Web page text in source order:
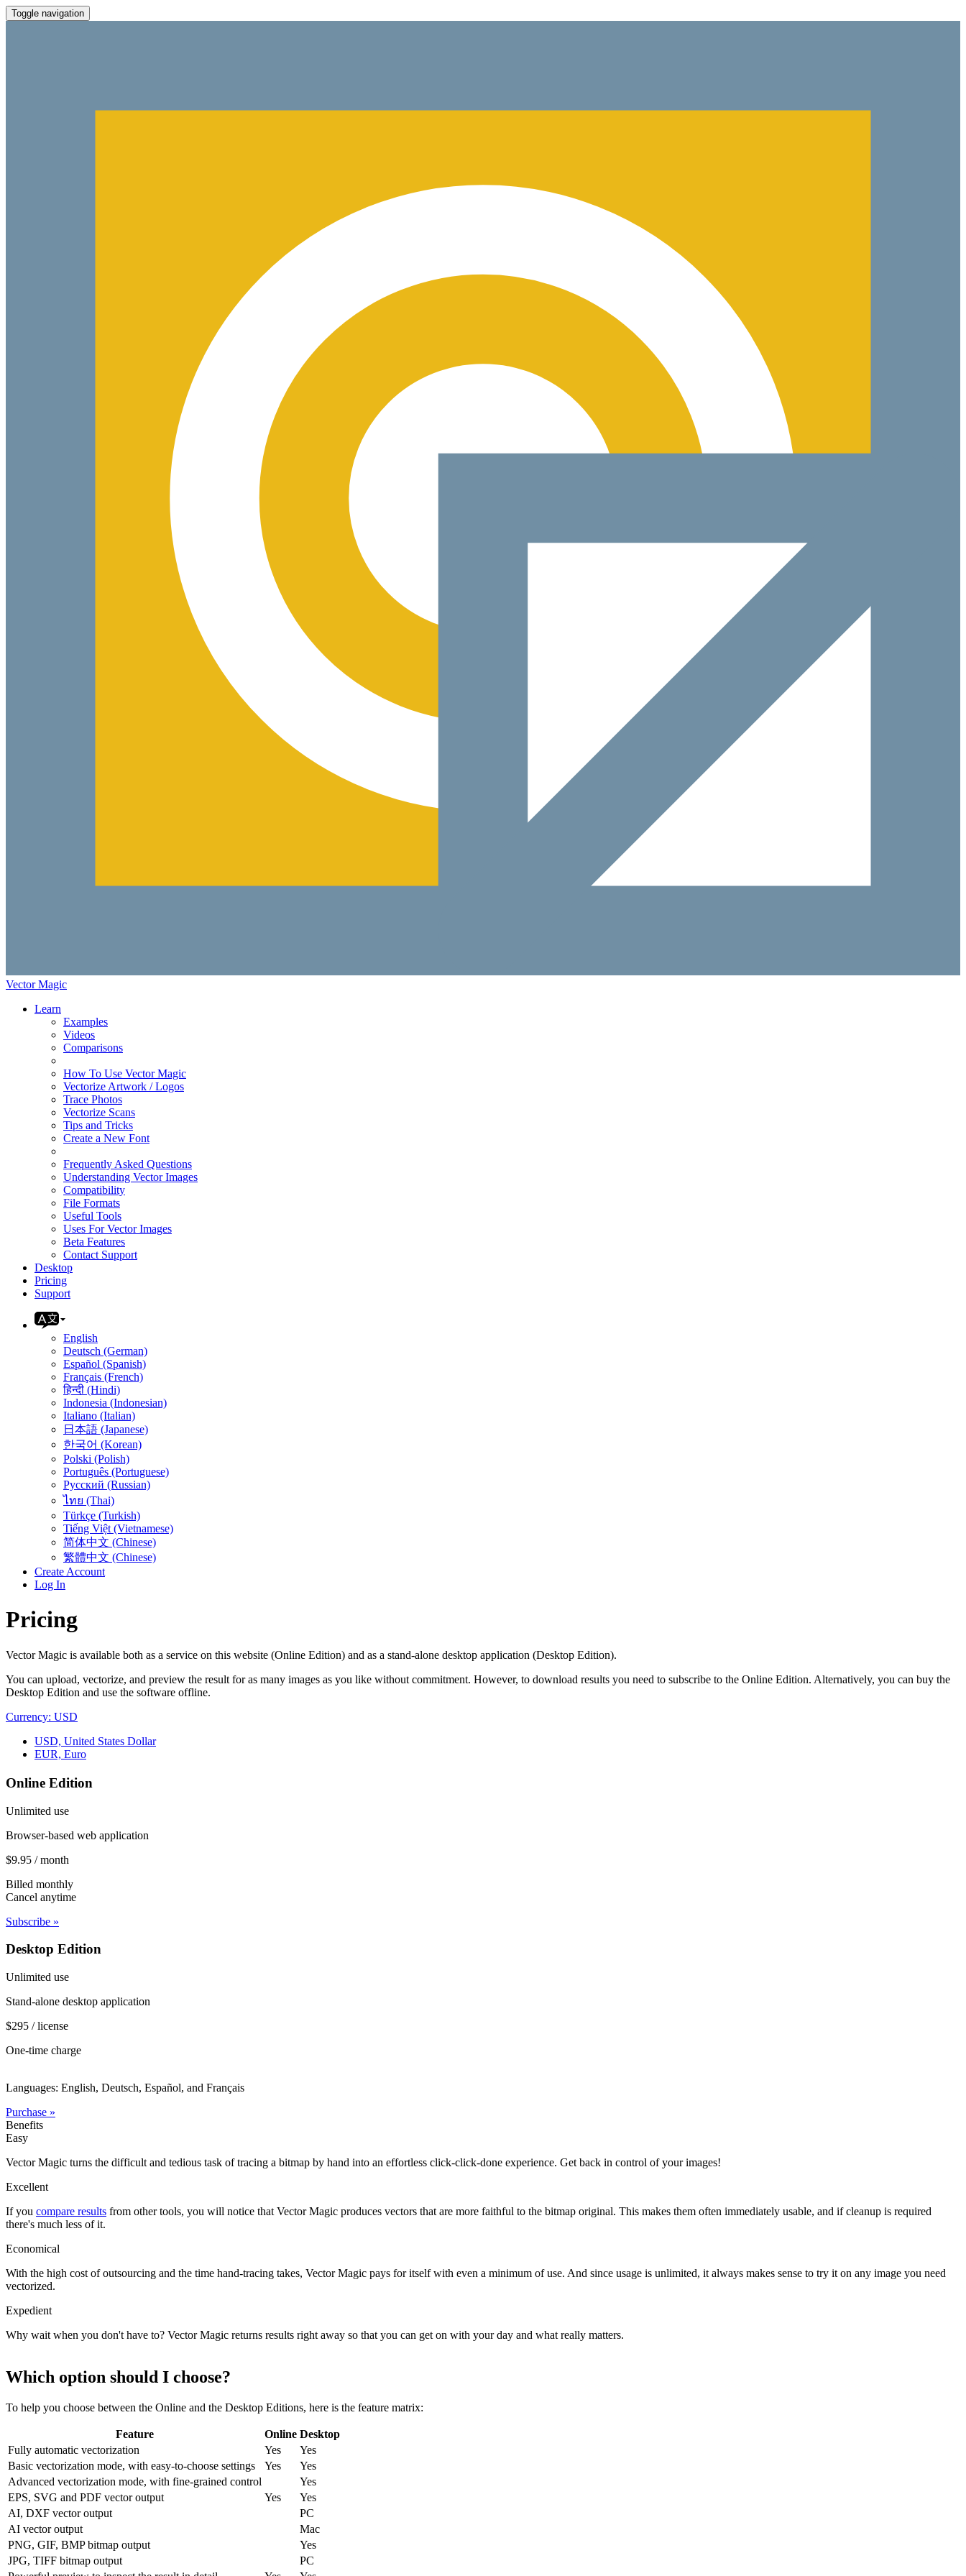
Toggle navigation
Vector Magic
Learn
Examples
Videos
Comparisons
How To Use Vector Magic
Vectorize Artwork / Logos
Trace Photos
Vectorize Scans
Tips and Tricks
Create a New Font
Frequently Asked Questions
Understanding Vector Images
Compatibility
File Formats
Useful Tools
Uses For Vector Images
Beta Features
Contact Support
Desktop
Pricing
Support
English
Deutsch (German)
Español (Spanish)
Français (French)
हिन्दी (Hindi)
Indonesia (Indonesian)
Italiano (Italian)
日本語 (Japanese)
한국어 (Korean)
Polski (Polish)
Português (Portuguese)
Русский (Russian)
ไทย (Thai)
Türkçe (Turkish)
Tiếng Việt (Vietnamese)
简体中文 (Chinese)
繁體中文 (Chinese)
Create Account
Log In
Pricing
Vector Magic is available both as a service on this website (Online Edition) and as a stand-alone desktop application (Desktop Edition).
You can upload, vectorize, and preview the result for as many images as you like without commitment. However, to download results you need to subscribe to the Online Edition. Alternatively, you can buy the
Desktop Edition and use the software offline.
Currency: USD
USD, United States Dollar
EUR, Euro
Online Edition
Unlimited use
Browser-based web application
$9.95 / month
Billed monthly
Cancel anytime
Subscribe »
Desktop Edition
Unlimited use
Stand-alone desktop application
$295 / license
One-time charge
Languages: English, Deutsch, Español, and Français
Purchase »
Benefits
Easy
Vector Magic turns the difficult and tedious task of tracing a bitmap by hand into an effortless click-click-done experience. Get back in control of your images!
Excellent
If you compare results from other tools, you will notice that Vector Magic produces vectors that are more faithful to the bitmap original. This makes them often immediately usable, and if cleanup is required
there's much less of it.
Economical
With the high cost of outsourcing and the time hand-tracing takes, Vector Magic pays for itself with even a minimum of use. And since usage is unlimited, it always makes sense to try it on any image you need
vectorized.
Expedient
Why wait when you don't have to? Vector Magic returns results right away so that you can get on with your day and what really matters.
Which option should I choose?
To help you choose between the Online and the Desktop Editions, here is the feature matrix:
Feature Online Desktop
Fully automatic vectorization
Yes
Yes
Basic vectorization mode, with easy-to-choose settings
Yes
Yes
Advanced vectorization mode, with fine-grained control
Yes
EPS, SVG and PDF vector output
Yes
Yes
AI, DXF vector output
PC
AI vector output
Mac
PNG, GIF, BMP bitmap output
Yes
JPG, TIFF bitmap output
PC